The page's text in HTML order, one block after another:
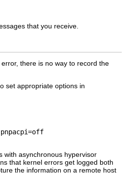
that you receive.
there is no way to record the
set appropriate options in
with asynchronous hypervisor
that kernel errors get logged both
the information on a remote host